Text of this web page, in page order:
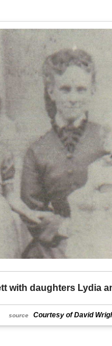
with daughters Lydia
source Courtesy of David